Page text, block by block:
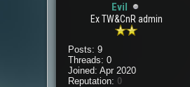
Evil
Ex TW&CnR admin
Posts: 9
Threads: 0
Joined: Apr 2020
Reputation: 0